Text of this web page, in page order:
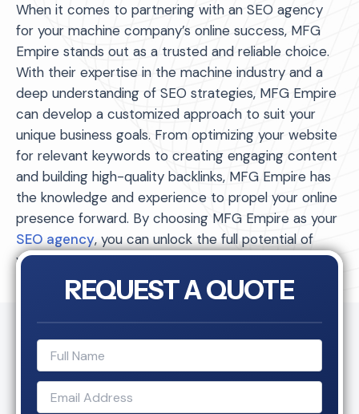
When it comes to partnering with an SEO agency
for your machine company’s online success, MFG
Empire stands out as a trusted and reliable choice.
With their expertise in the machine industry and a
deep understanding of SEO strategies, MFG Empire
can develop a customized approach to suit your
unique business goals. From optimizing your website
for relevant keywords to creating engaging content
and building high-quality backlinks, MFG Empire has
the knowledge and experience to propel your online
presence forward. By choosing MFG Empire as your
SEO agency, you can unlock the full potential of
your machine company’s online success.
REQUEST A QUOTE